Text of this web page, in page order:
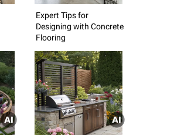
Expert Tips for
Designing with Concrete
Flooring